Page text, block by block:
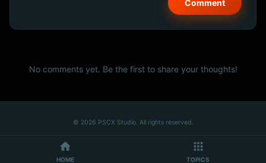
No comments yet. Be the first to share your thoughts!
© 2026 PSCX Studio. All rights reserved.
HOME TOPICS